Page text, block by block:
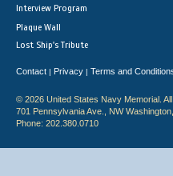
Interview Program
Plaque Wall
Lost Ship's Tribute
Contact | Privacy | Terms and
© 2026 United States Navy Memorial.
701 Pennsylvania Ave., NW
Phone: 202.380.0710